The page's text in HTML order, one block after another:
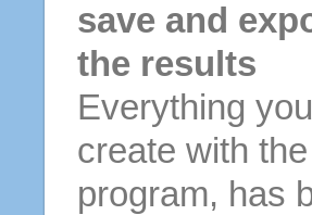
save and
the results
Everything you
create with the
program, has